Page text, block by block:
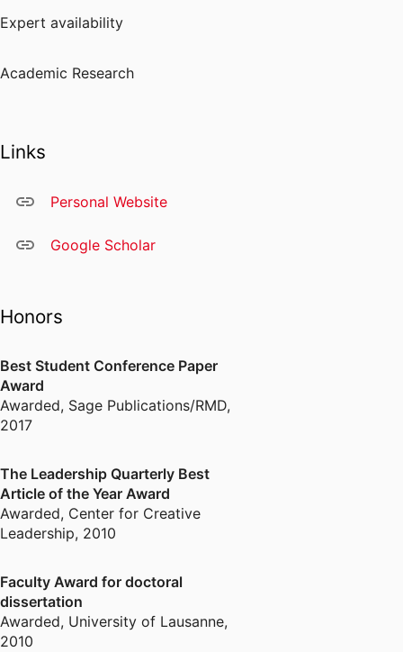
Expert availability
Academic Research
Links
Personal Website
Google Scholar
Honors
Best Student Conference Paper
Award
Awarded, Sage Publications/RMD,
2017
The Leadership Quarterly Best
Article of the Year Award
Awarded, Center for Creative
Leadership, 2010
Faculty Award for doctoral
dissertation
Awarded, University of Lausanne,
2010